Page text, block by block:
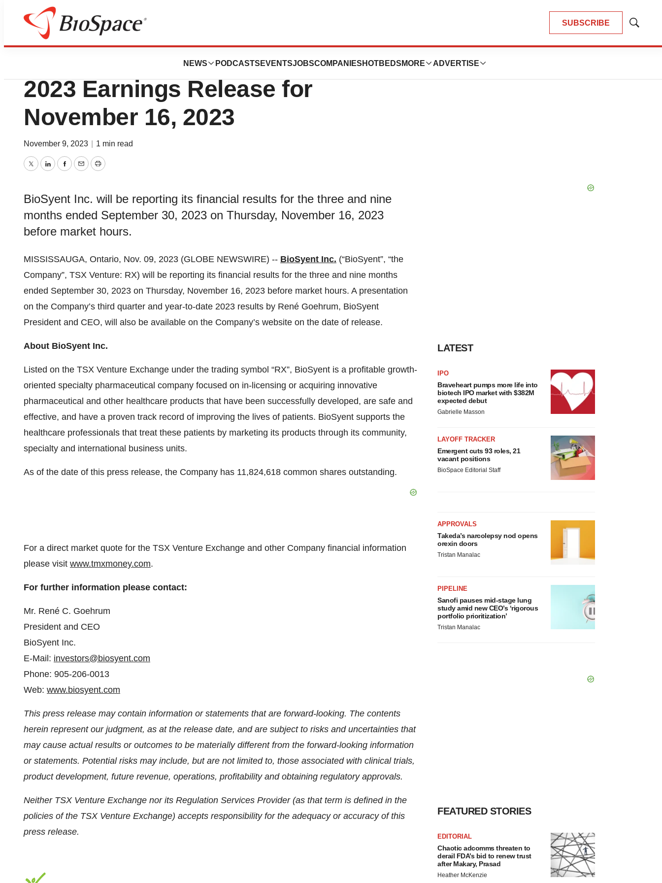
SUBSCRIBE
Show
NEWS PODCASTS EVENTSJOBSCOMPANIES HOTBEDS MORE ADVERTISE
News
BioSyent Schedules Q3 and YTD
2023 Earnings Release for
November 16, 2023
November 9, 2023 1 min read
TwitterLinkedInFacebook
EmailPrint
BioSyent Inc. will be reporting its financial results for the three and nine
months ended September 30, 2023 on Thursday, November 16, 2023
before market hours.
MISSISSAUGA, Ontario, Nov. 09, 2023 (GLOBE NEWSWIRE) -- BioSyent Inc. (“BioSyent”, “the
Company”, TSX Venture: RX) will be reporting its financial results for the three and nine months
ended September 30, 2023 on Thursday, November 16, 2023 before market hours. A presentation
on the Company’s third quarter and year-to-date 2023 results by René Goehrum, BioSyent
President and CEO, will also be available on the Company’s website on the date of release.
About BioSyent Inc.
Listed on the TSX Venture Exchange under the trading symbol “RX”, BioSyent is a profitable growth-
oriented specialty pharmaceutical company focused on in-licensing or acquiring innovative
pharmaceutical and other healthcare products that have been successfully developed, are safe and
effective, and have a proven track record of improving the lives of patients. BioSyent supports the
healthcare professionals that treat these patients by marketing its products through its community,
specialty and international business units.
As of the date of this press release, the Company has 11,824,618 common shares outstanding.
For a direct market quote for the TSX Venture Exchange and other Company financial information
please visit www.tmxmoney.com.
For further information please contact:
Mr. René C. Goehrum
President and CEO
BioSyent Inc.
E-Mail: investors@biosyent.com
Phone: 905-206-0013
Web: www.biosyent.com
This press release may contain information or statements that are forward-looking. The contents
herein represent our judgment, as at the release date, and are subject to risks and uncertainties that
may cause actual results or outcomes to be materially different from the forward-looking information
or statements. Potential risks may include, but are not limited to, those associated with clinical trials,
product development, future revenue, operations, profitability and obtaining regulatory approvals.
Neither TSX Venture Exchange nor its Regulation Services Provider (as that term is defined in the
policies of the TSX Venture Exchange) accepts responsibility for the adequacy or accuracy of this
press release.
LATEST
IPO
Braveheart pumps more life into
biotech IPO market with $382M
expected debut
Gabrielle Masson
LAYOFF TRACKER
Emergent cuts 93 roles, 21
vacant positions
BioSpace Editorial Staff
APPROVALS
Takeda’s narcolepsy nod opens
orexin doors
Tristan Manalac
PIPELINE
Sanofi pauses mid-stage lung
study amid new CEO’s ‘rigorous
portfolio prioritization’
Tristan Manalac
FEATURED STORIES
EDITORIAL
Chaotic adcomms threaten to
derail FDA’s bid to renew trust
after Makary, Prasad
Heather McKenzie